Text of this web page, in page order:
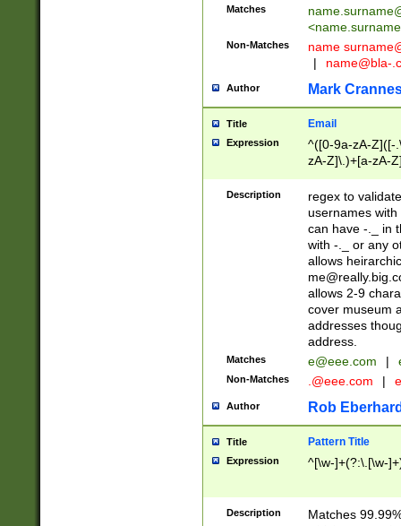
Matches
<
Non-Matches name
|
name@bla-
Author Mark
Title Email
Expression
^([0-9a-zA-Z]([-
zA-Z]\.)+[a-zA-
Description
regex to
usernames
can have -._ in
with -._ or any
allows
allows 2-9
cover museum
addresses
address.
Matches e@eee.com |
Non-Matches .@eee.com |
Author Rob
Title Pattern Title
Expression ^[\w-]+(?:\.[\w-
Description
Matches